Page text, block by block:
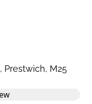
, Prestwich, M25